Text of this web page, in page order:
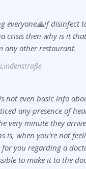
everyone🙏if disinfect
crisis then why is it
any other restaurant.
not even basic info
any presence of
very minute they
is, when you’re not
you regarding a
to make it to the